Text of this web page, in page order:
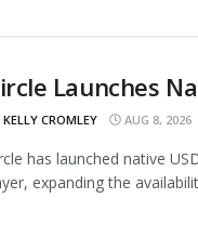
Launches
KELLY CROMLEY AUG 8, 2026
has launched native
expanding the